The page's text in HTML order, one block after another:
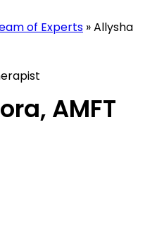
of Experts »Allysha
AMFT